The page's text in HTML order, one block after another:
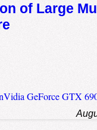
of Large
GeForce GTX